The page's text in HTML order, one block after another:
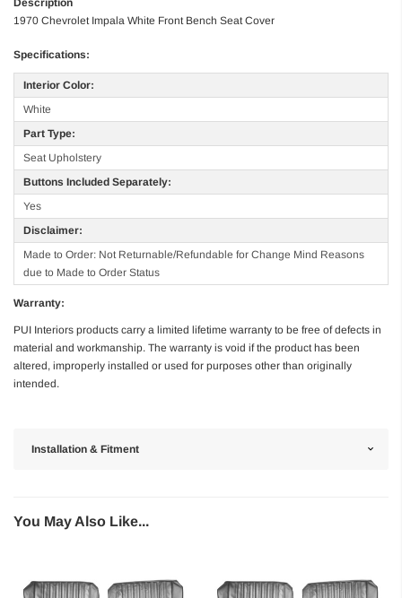
1970 Chevrolet Impala White Front Bench Seat Cover
Specifications:
Interior Color:
White
Part Type:
Seat Upholstery
Buttons Included Separately:
Yes
Disclaimer:
Made to Order: Not Returnable/Refundable for Change Mind Reasons
due to Made to Order Status
Warranty:
PUI Interiors products carry a limited lifetime warranty to be free of defects in
material and workmanship. The warranty is void if the product has been
altered, improperly installed or used for purposes other than originally
intended.
Installation & Fitment
You May Also Like...